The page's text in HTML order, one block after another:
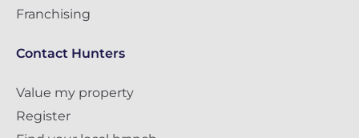
Franchising
Contact Hunters
Value my property
Register